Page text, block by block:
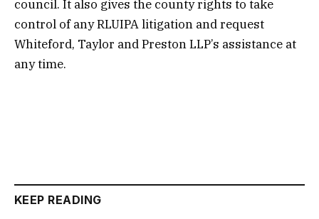
council. It also gives the county rights to take
control of any RLUIPA litigation and request
Whiteford, Taylor and Preston LLP’s assistance at
any time.
KEEP READING